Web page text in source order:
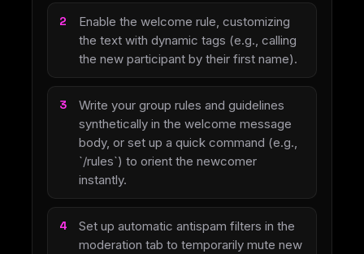
Enable the welcome rule, customizing
the text with dynamic tags (e.g., calling
the new participant by their first name).
Write your group rules and guidelines
synthetically in the welcome message
body, or set up a quick command (e.g.,
`/rules`) to orient the newcomer
instantly.
Set up automatic antispam filters in the
moderation tab to temporarily mute new